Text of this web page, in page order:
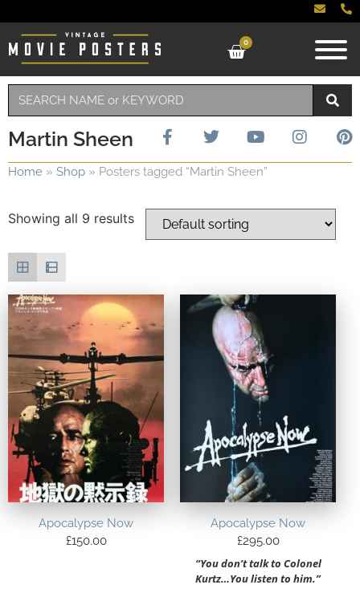
0
Martin Sheen
Home » Shop » Posters tagged “Martin Sheen”
Showing all 9 results
Apocalypse Now
£150.00
Apocalypse Now
£295.00
“You don’t talk to Colonel
Kurtz…You listen to him.”